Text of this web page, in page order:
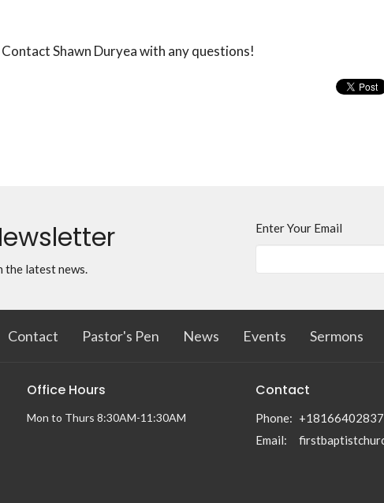
Shawn Duryea with any questions!
the latest news.
Enter Your Email
Contact Pastor's Pen News Events Sermons
Office Hours
Mon to Thurs 8:30AM-11:30AM
Contact
Phone: +18166402837
Email: